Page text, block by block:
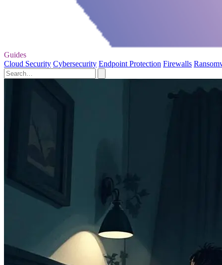
Guides
Cloud Security Cybersecurity Endpoint Protection Firewalls